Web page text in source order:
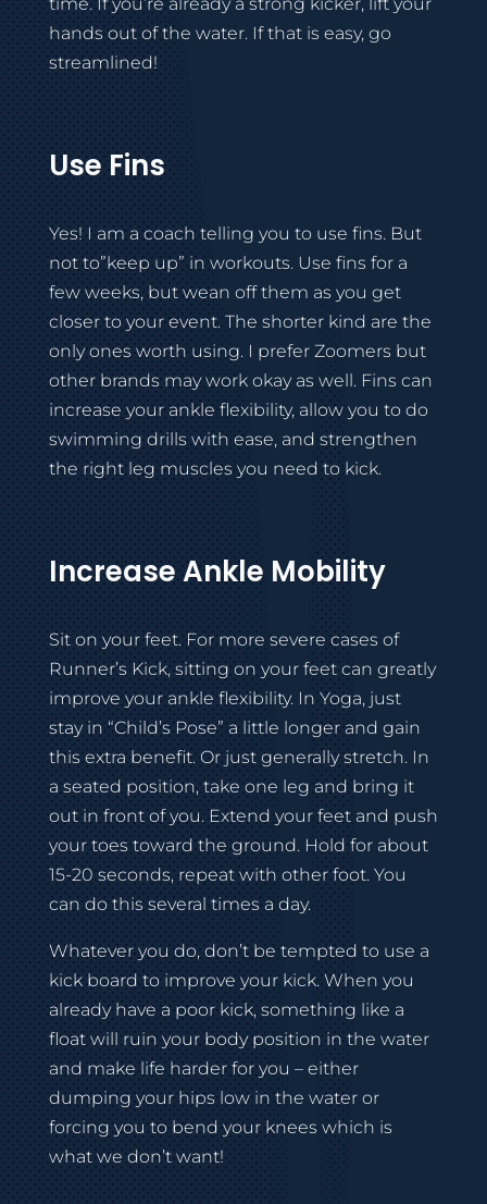
hands out of the water. If that is easy, go
streamlined!
Use Fins
Yes! I am a coach telling you to use fins. But
not to”keep up” in workouts. Use fins for a
few weeks, but wean off them as you get
closer to your event. The shorter kind are the
only ones worth using. I prefer Zoomers but
other brands may work okay as well. Fins can
increase your ankle flexibility, allow you to do
swimming drills with ease, and strengthen
the right leg muscles you need to kick.
Increase Ankle Mobility
Sit on your feet. For more severe cases of
Runner’s Kick, sitting on your feet can greatly
improve your ankle flexibility. In Yoga, just
stay in “Child’s Pose” a little longer and gain
this extra benefit. Or just generally stretch. In
a seated position, take one leg and bring it
out in front of you. Extend your feet and push
your toes toward the ground. Hold for about
15-20 seconds, repeat with other foot. You
can do this several times a day.
Whatever you do, don’t be tempted to use a
kick board to improve your kick. When you
already have a poor kick, something like a
float will ruin your body position in the water
and make life harder for you – either
dumping your hips low in the water or
forcing you to bend your knees which is
what we don’t want!